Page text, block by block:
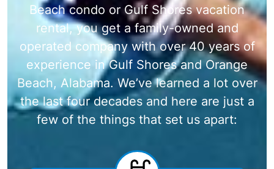
Beach condo or Gulf Shores vacation
rental, you get a family-owned and
operated company with over 40 years of
experience in Gulf Shores and Orange
Beach, Alabama. We’ve learned a lot over
the last four decades and here are just a
few of the things that set us apart: